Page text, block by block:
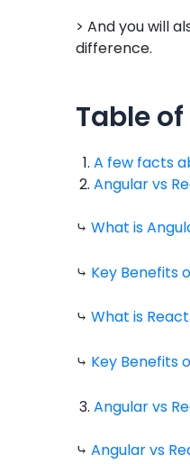
> And you will
difference.
Table
A few facts
Angular vs
⤷ What is
⤷ Key Benefits
⤷ What is
⤷ Key Benefits
Angular vs
⤷ Angular vs